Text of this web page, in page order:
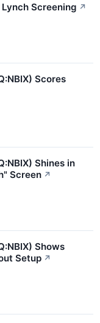
Screening ↗
Scores
Shines in
Screen ↗
Shows
Setup ↗